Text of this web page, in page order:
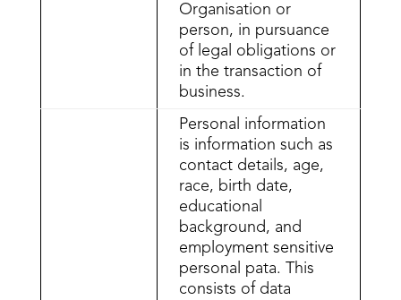
Organisation or
person, in pursuance
of legal obligations or
in the transaction of
business.
Personal information
is information such as
contact details, age,
race, birth date,
educational
background, and
employment sensitive
personal pata. This
consists of data